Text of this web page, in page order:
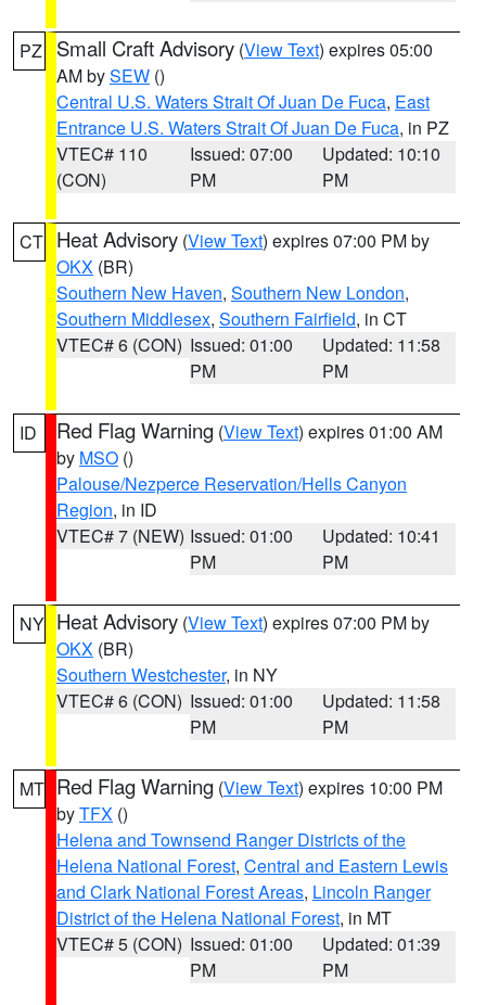
PZ Small Craft Advisory (View Text) expires 05:00
AM bySEW ()
Central U.S. Waters Strait Of Juan De Fuca, East
Entrance U.S. Waters Strait Of Juan De Fuca, in PZ
VTEC# 110
(CON)
Issued: 07:00
PM
Updated: 10:10
PM
CT Heat Advisory (View Text) expires 07:00 PM by
OKX (BR)
Southern New Haven, Southern New London,
Southern Middlesex, Southern Fairfield, in CT
VTEC# 6 (CON) Issued: 01:00
PM
Updated: 11:58
PM
ID Red Flag Warning (View Text) expires 01:00 AM
by MSO ()
Palouse/Nezperce Reservation/Hells Canyon
Region, in ID
VTEC# 7 (NEW) Issued: 01:00
PM
Updated: 10:41
PM
NY Heat Advisory (View Text) expires 07:00 PM by
OKX (BR)
Southern Westchester, in NY
VTEC# 6 (CON) Issued: 01:00
PM
Updated: 11:58
PM
MT Red Flag Warning (View Text) expires 10:00 PM
byTFX ()
Helena and Townsend Ranger Districts of the
Helena National Forest, Central and Eastern Lewis
and Clark National Forest Areas, Lincoln Ranger
District of the Helena National Forest, in MT
VTEC# 5 (CON) Issued: 01:00
PM
Updated: 01:39
PM